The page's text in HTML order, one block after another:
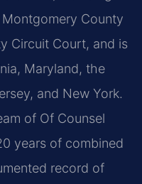
County
Circuit Court, and is
Maryland, the
and New York.
of Of Counsel
years of combined
record of